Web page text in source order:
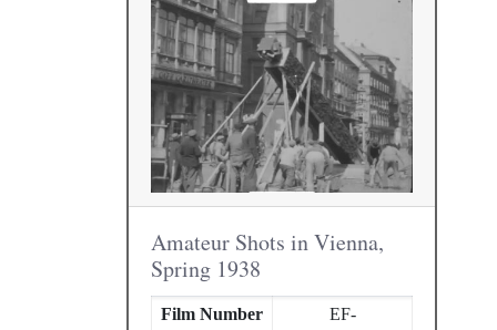
Amateur Shots in Vienna,
Spring 1938
Film Number
EF-